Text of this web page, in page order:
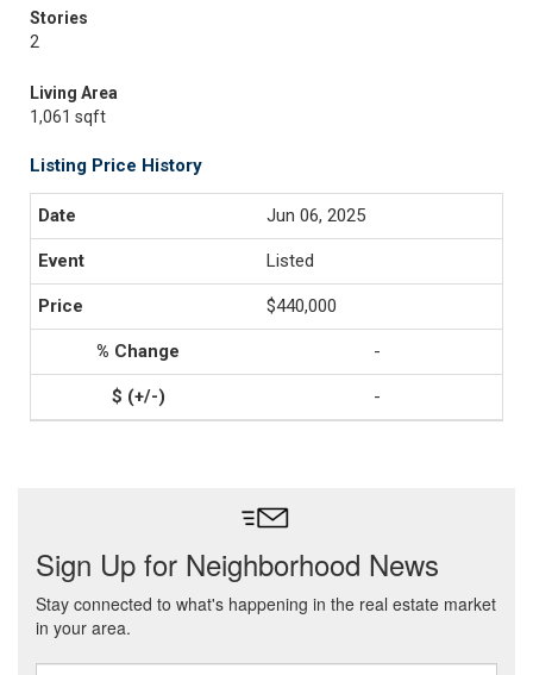
Stories
2
Living Area
1,061 sqft
Listing Price History
Jun 06, 2025
Listed
$440,000
-
-